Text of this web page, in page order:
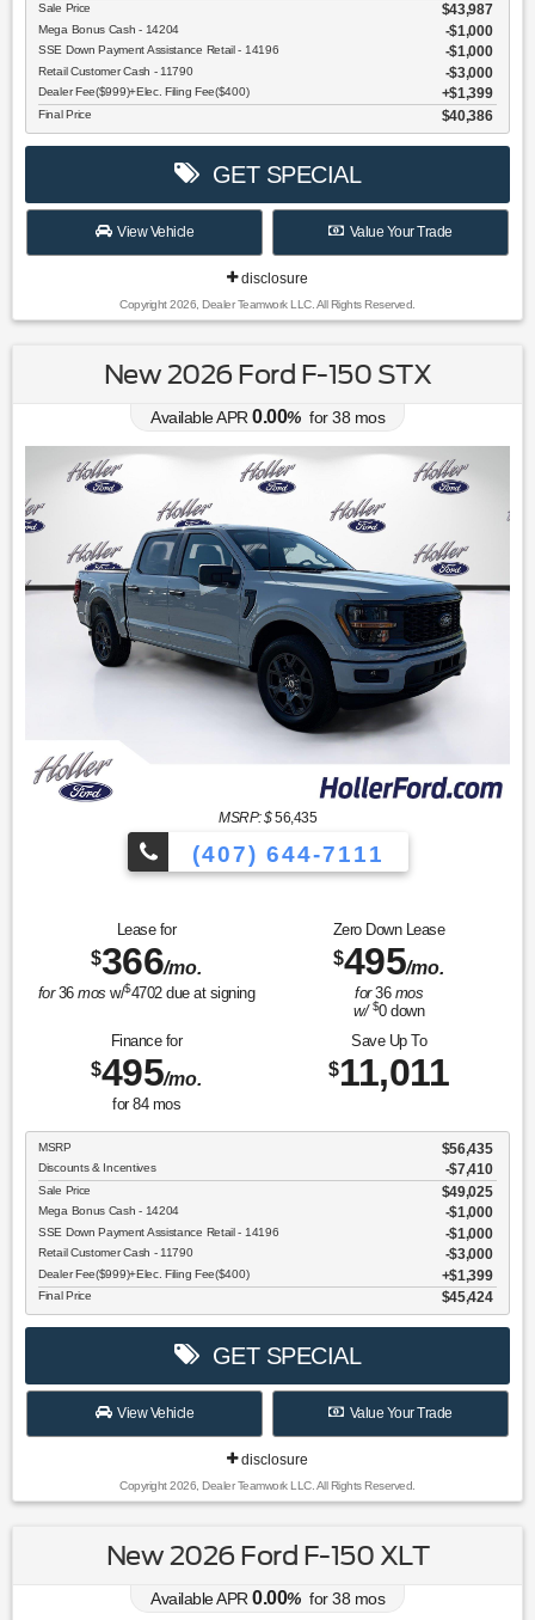
Sale Price $43,987
Mega Bonus Cash - 14204 $1,000
SSE Down Payment Assistance Retail - 14196 $1,000
Retail Customer Cash - 11790 $3,000
Dealer Fee($999)+Elec. Filing Fee($400) $1,399
Final Price $40,386
GET SPECIAL
View Vehicle Value Your Trade
disclosure
Copyright 2026, Dealer Teamwork LLC. All Rights Reserved.
New 2026 Ford F-150 STX
Available APR 0.00% for38 mos
MSRP: $56,435
(407) 644-7111
Lease for
$366/mo.
for36mos w/$4702due at signing
Zero Down Lease
$495/mo.
for36 mos
w/ $0down
Finance for
$495/mo.
for 84mos
Save Up To
$11,011
MSRP $56,435
Discounts & Incentives -$7,410
Sale Price $49,025
Mega Bonus Cash - 14204 $1,000
SSE Down Payment Assistance Retail - 14196 $1,000
Retail Customer Cash - 11790 $3,000
Dealer Fee($999)+Elec. Filing Fee($400) $1,399
Final Price $45,424
GET SPECIAL
View Vehicle Value Your Trade
disclosure
Copyright 2026, Dealer Teamwork LLC. All Rights Reserved.
New 2026 Ford F-150 XLT
Available APR 0.00% for38 mos